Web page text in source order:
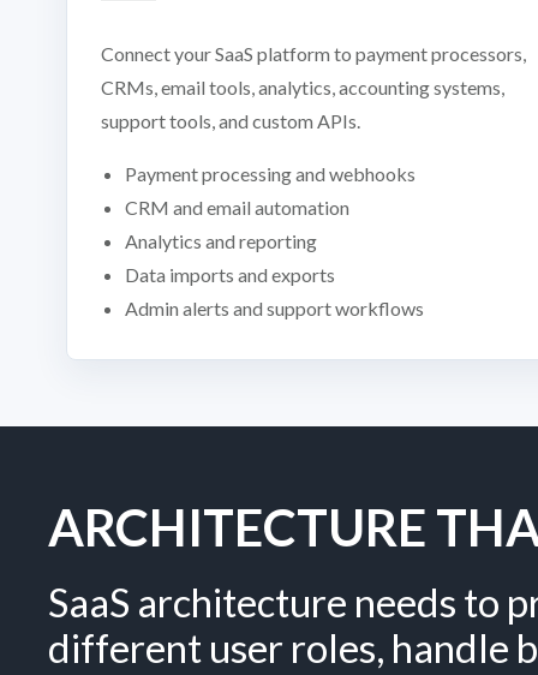
Connect your SaaS platform to payment processors,
CRMs, email tools, analytics, accounting systems,
support tools, and custom APIs.
Payment processing and webhooks
CRM and email automation
Analytics and reporting
Data imports and exports
Admin alerts and support workflows
ARCHITECTURE
SaaS architecture needs to
different user roles, handle